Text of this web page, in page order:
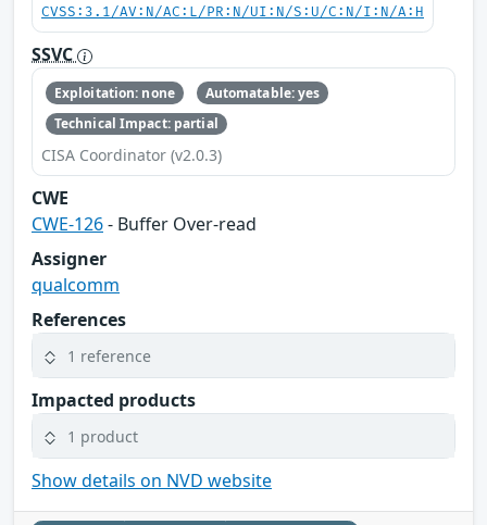
CVSS:3.1/AV:N/AC:L/PR:N/UI:N/S:U/C:N/I:N/A:H
SSVC
Exploitation: none
Automatable: yes
Technical Impact: partial
CISA Coordinator (v2.0.3)
CWE
CWE-126- Buffer Over-read
Assigner
qualcomm
References
1 reference
Impacted products
1 product
Show details on NVD website